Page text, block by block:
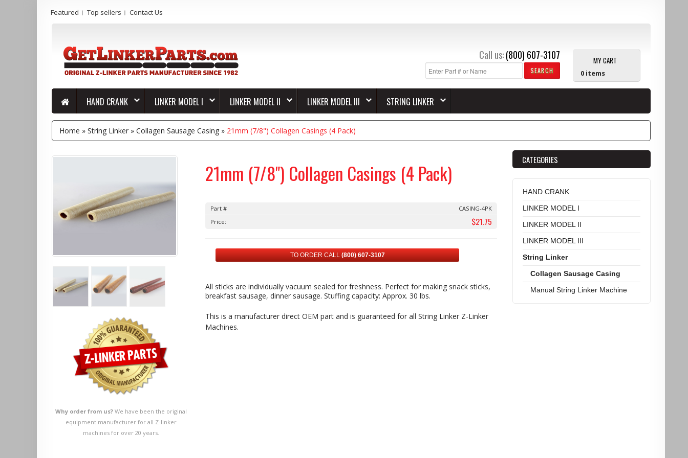
MY CART
0 items
SEARCH
Call us:(800) 607-3107
Featured Top sellers Contact Us
HAND CRANK LINKER MODEL I LINKER MODEL II LINKER MODEL III STRING LINKER
Home » String Linker » Collagen Sausage Casing » 21mm (7/8") Collagen Casings (4 Pack)
Why order from us?We have been the original
equipment manufacturer for all Z-linker
machines for over 20 years.
21mm (7/8") Collagen Casings (4 Pack)
Part #
CASING-4PK
Price:
$21.75
TO ORDER CALL(800) 607-3107
All sticks are individually vacuum sealed for freshness. Perfect for making snack sticks,
breakfast sausage, dinner sausage. Stuffing capacity: Approx. 30 lbs.
This is a manufacturer direct OEM part and is guaranteed for all String Linker Z-Linker
Machines.
CATEGORIES
HAND CRANK
LINKER MODEL I
LINKER MODEL II
LINKER MODEL III
String Linker
Collagen Sausage Casing
Manual String Linker Machine